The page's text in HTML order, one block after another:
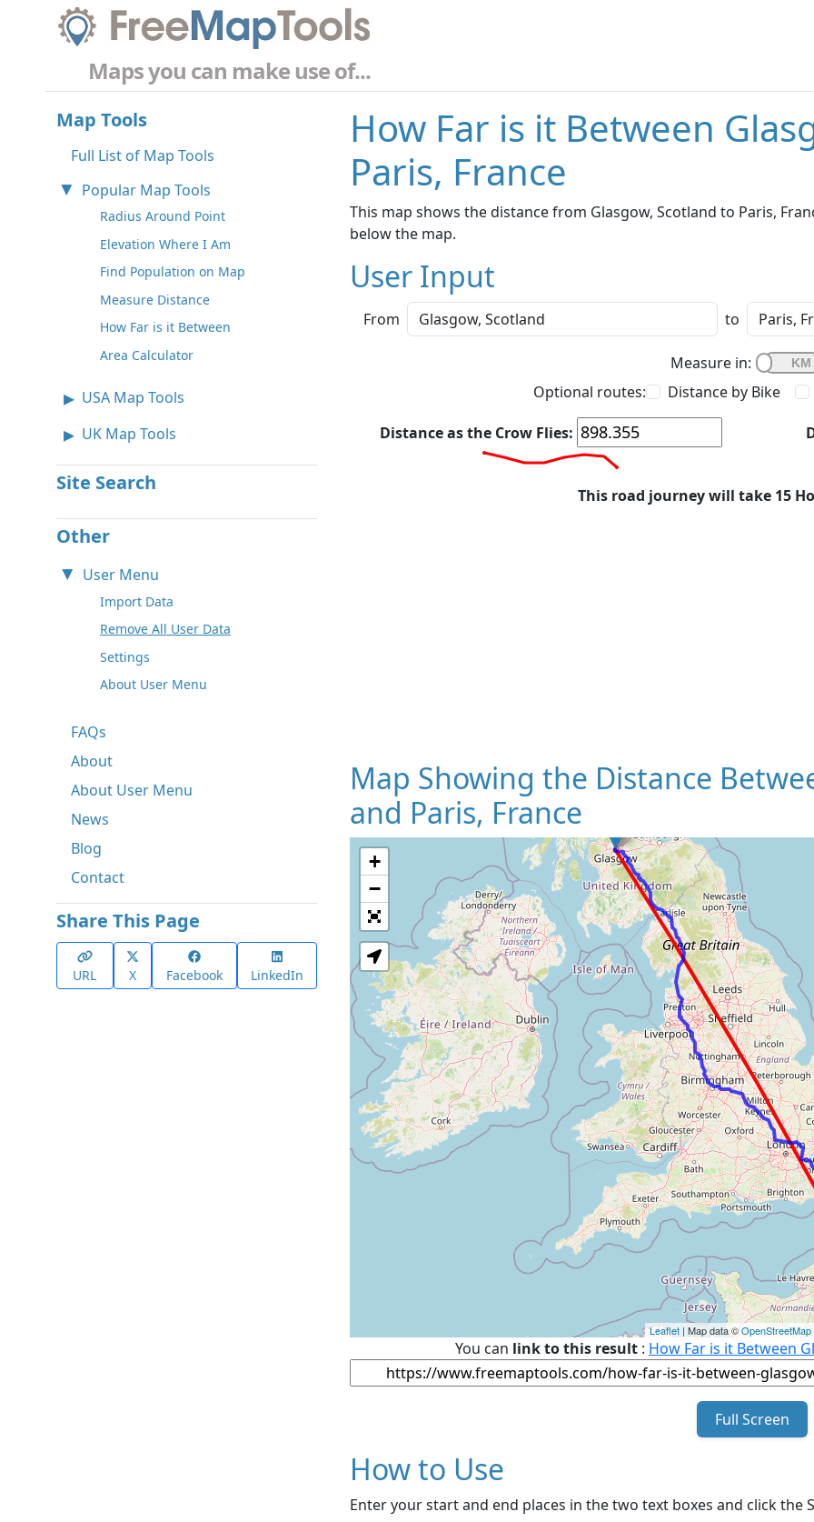
Maps you can make use of...
Map Tools
Full List of Map Tools
Popular Map Tools
Radius Around Point
Elevation Where I Am
Find Population on Map
Measure Distance
How Far is it Between
Area Calculator
USA Map Tools
UK Map Tools
Site Search
Other
User Menu
Import Data
Remove All User Data
Settings
About User Menu
FAQs
About
About User Menu
News
Blog
Contact
Share This Page
URL X Facebook LinkedIn
How Far is it Between
Paris, France
This map shows the distance from Glasgow, Scotland to Paris,
below the map.
User Input
From to
Measure in:
Optional routes:
Distance by Bike
Distance as the Crow Flies:
This road journey will take 15
Map Showing the Distance
and Paris, France
Loading
+
−
Leaflet | Map data ©OpenStreetMap
You can link to this result : How Far is it Between
Full Screen
How to Use
Enter your start and end places in the two text boxes and click the